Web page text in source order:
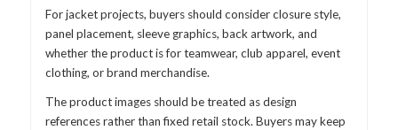
For jacket projects, buyers should consider closure style,
panel placement, sleeve graphics, back artwork, and
whether the product is for teamwear, club apparel, event
clothing, or brand merchandise.
The product images should be treated as design
references rather than fixed retail stock. Buyers may keep